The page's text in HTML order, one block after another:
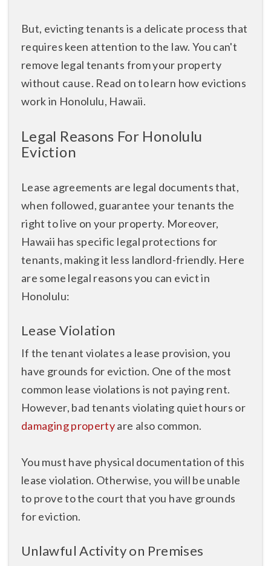
But, evicting tenants is a delicate process that
requires keen attention to the law. You can't
remove legal tenants from your property
without cause. Read on to learn how evictions
work in Honolulu, Hawaii.
Legal Reasons For Honolulu
Eviction
Lease agreements are legal documents that,
when followed, guarantee your tenants the
right to live on your property. Moreover,
Hawaii has specific legal protections for
tenants, making it less landlord-friendly. Here
are some legal reasons you can evict in
Honolulu:
Lease Violation
If the tenant violates a lease provision, you
have grounds for eviction. One of the most
common lease violations is not paying rent.
However, bad tenants violating quiet hours or
damaging propertyare also common.
You must have physical documentation of this
lease violation. Otherwise, you will be unable
to prove to the court that you have grounds
for eviction.
Unlawful Activity on Premises